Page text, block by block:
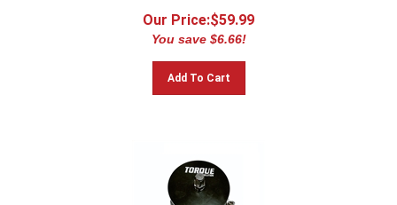
Our Price:$59.99
You save $6.66!
Add To Cart